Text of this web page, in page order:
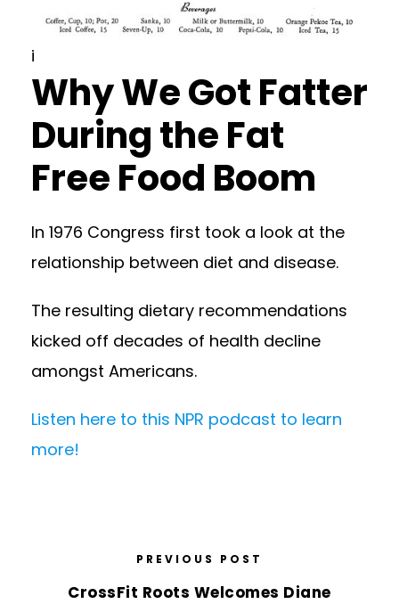
i
Why We Got Fatter
During the Fat
Free Food Boom
In 1976 Congress first took a look at the
relationship between diet and disease.
The resulting dietary recommendations
kicked off decades of health decline
amongst Americans.
Listen here to this NPR podcast to learn
more!
PREVIOUS POST
CrossFit Roots Welcomes Diane